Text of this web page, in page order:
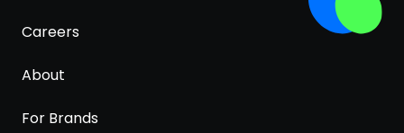
Careers
About
For Brands